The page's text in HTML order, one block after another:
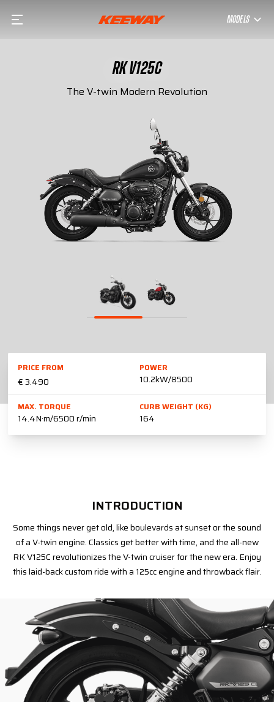
MODELS
RK V125C
The V-twin Modern Revolution
PRICE FROM
€ 3.490
POWER
10.2kW/8500
MAX. TORQUE
14.4N·m/6500 r/min
CURB WEIGHT (KG)
164
INTRODUCTION
Some things never get old, like boulevards at sunset or the sound
of a V-twin engine. Classics get better with time, and the all-new
RK V125C revolutionizes the V-twin cruiser for the new era. Enjoy
this laid-back custom ride with a 125cc engine and throwback flair.